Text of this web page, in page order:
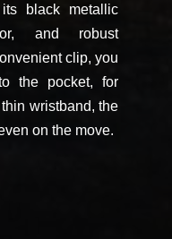
black metallic
and robust
clip, you
the pocket, for
wristband, the
on the move.